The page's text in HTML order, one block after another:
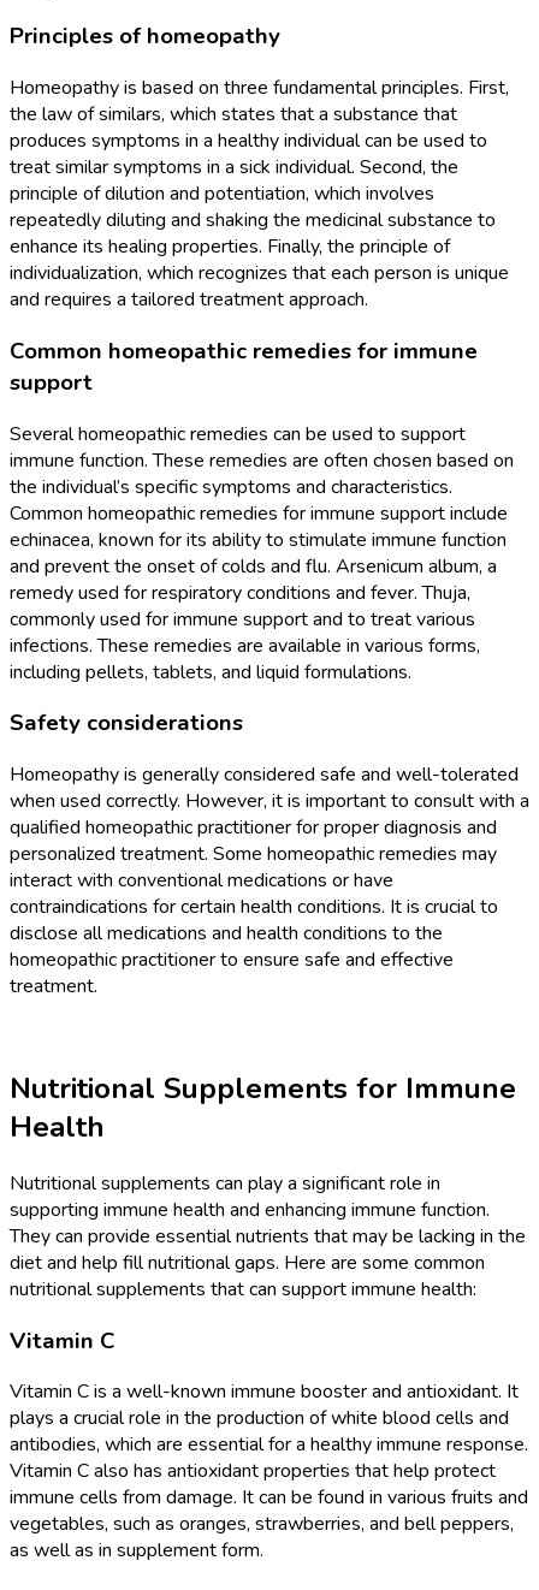
Principles of homeopathy
Homeopathy is based on three fundamental principles. First,
the law of similars, which states that a substance that
produces symptoms in a healthy individual can be used to
treat similar symptoms in a sick individual. Second, the
principle of dilution and potentiation, which involves
repeatedly diluting and shaking the medicinal substance to
enhance its healing properties. Finally, the principle of
individualization, which recognizes that each person is unique
and requires a tailored treatment approach.
Common homeopathic remedies for immune
support
Several homeopathic remedies can be used to support
immune function. These remedies are often chosen based on
the individual’s specific symptoms and characteristics.
Common homeopathic remedies for immune support include
echinacea, known for its ability to stimulate immune function
and prevent the onset of colds and flu. Arsenicum album, a
remedy used for respiratory conditions and fever. Thuja,
commonly used for immune support and to treat various
infections. These remedies are available in various forms,
including pellets, tablets, and liquid formulations.
Safety considerations
Homeopathy is generally considered safe and well-tolerated
when used correctly. However, it is important to consult with a
qualified homeopathic practitioner for proper diagnosis and
personalized treatment. Some homeopathic remedies may
interact with conventional medications or have
contraindications for certain health conditions. It is crucial to
disclose all medications and health conditions to the
homeopathic practitioner to ensure safe and effective
treatment.
Nutritional Supplements for Immune
Health
Nutritional supplements can play a significant role in
supporting immune health and enhancing immune function.
They can provide essential nutrients that may be lacking in the
diet and help fill nutritional gaps. Here are some common
nutritional supplements that can support immune health:
Vitamin C
Vitamin C is a well-known immune booster and antioxidant. It
plays a crucial role in the production of white blood cells and
antibodies, which are essential for a healthy immune response.
Vitamin C also has antioxidant properties that help protect
immune cells from damage. It can be found in various fruits and
vegetables, such as oranges, strawberries, and bell peppers,
as well as in supplement form.